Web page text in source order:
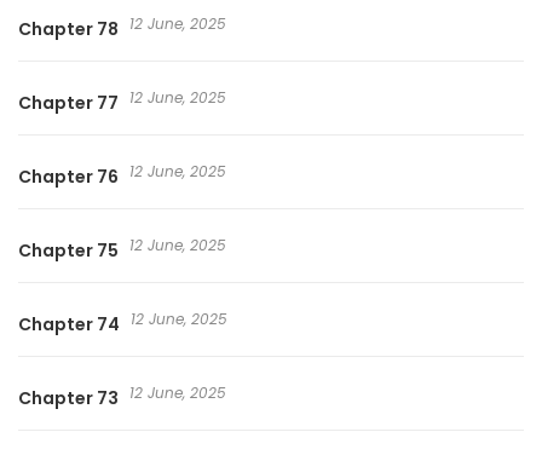
Chapter 78 12 June, 2025
Chapter 77 12 June, 2025
Chapter 76 12 June, 2025
Chapter 75 12 June, 2025
Chapter 74 12 June, 2025
Chapter 73 12 June, 2025